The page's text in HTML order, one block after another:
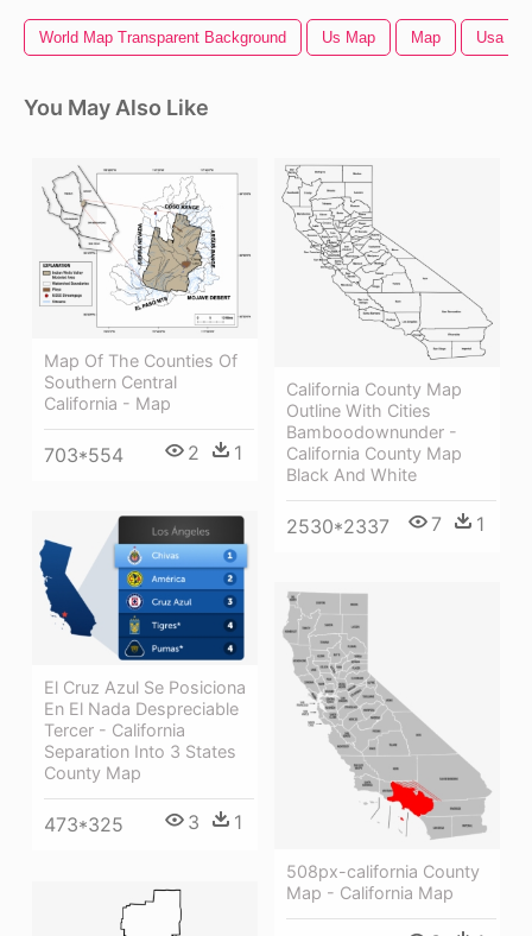
World Map Transparent Background Us Map Map Usa
You May Also Like
Map Of The Counties Of
Southern Central
California - Map
703*554 2 1
California County Map
Outline With Cities
Bamboodownunder -
California County Map
Black And White
2530*2337 7 1
El Cruz Azul Se Posiciona
En El Nada Despreciable
Tercer - California
Separation Into 3 States
County Map
473*325 3 1
508px-california County
Map - California Map